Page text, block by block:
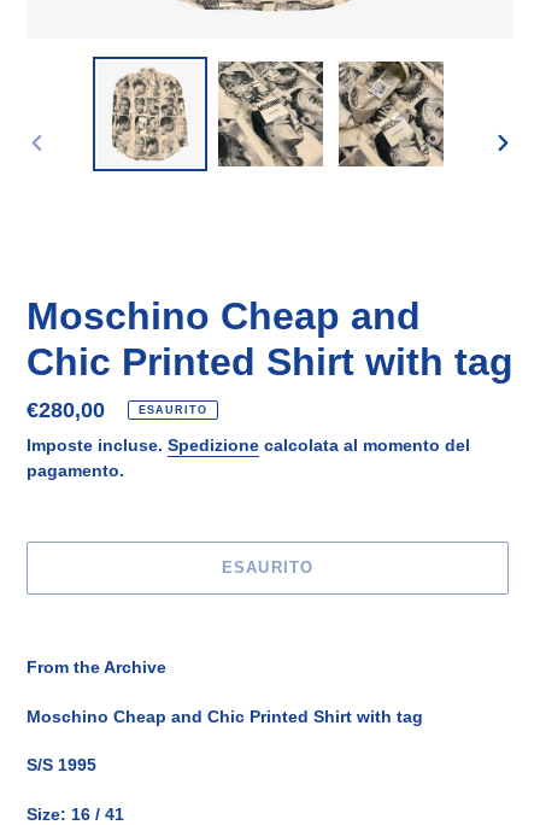
Moschino Cheap and
Chic Printed Shirt with tag
Prezzo
di
listino
€280,00 ESAURITO
Imposte incluse. Spedizione calcolata al momento del
pagamento.
ESAURITO
nel
From the Archive
Moschino Cheap and Chic Printed Shirt with tag
S/S 1995
Size: 16 / 41